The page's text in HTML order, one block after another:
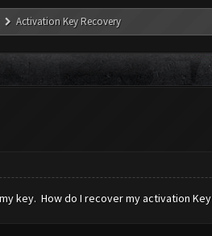
Activation Key Recovery
key. How do I recover my activation Key